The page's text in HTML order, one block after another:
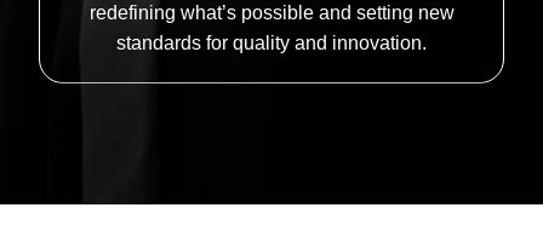
redefining what’s possible and setting new
standards for quality and innovation.